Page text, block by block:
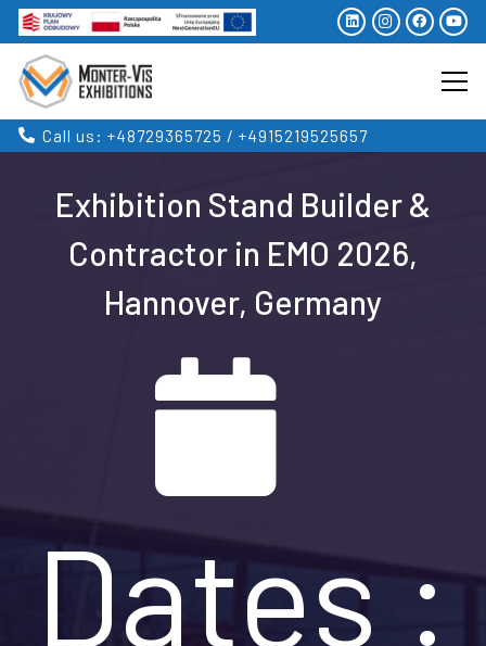
Call us: +48729365725 / +4915219525657
Exhibition Stand Builder &
Contractor in EMO 2026,
Hannover, Germany
Dates :